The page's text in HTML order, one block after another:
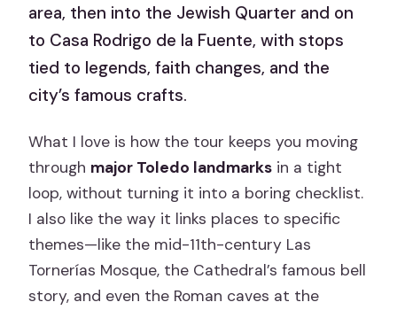
area, then into the Jewish Quarter and on
to Casa Rodrigo de la Fuente, with stops
tied to legends, faith changes, and the
city’s famous crafts.
What I love is how the tour keeps you moving
through major Toledo landmarks in a tight
loop, without turning it into a boring checklist.
I also like the way it links places to specific
themes—like the mid-11th-century Las
Tornerías Mosque, the Cathedral’s famous bell
story, and even the Roman caves at the